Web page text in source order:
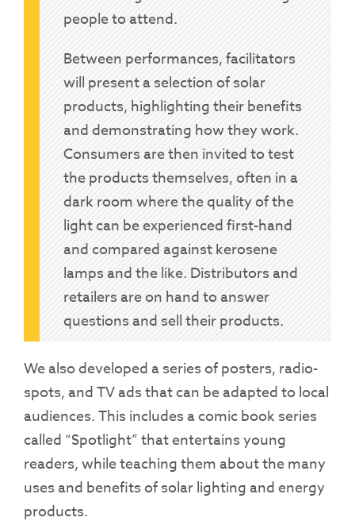
people to attend.
Between performances, facilitators
will present a selection of solar
products, highlighting their benefits
and demonstrating how they work.
Consumers are then invited to test
the products themselves, often in a
dark room where the quality of the
light can be experienced first-hand
and compared against kerosene
lamps and the like. Distributors and
retailers are on hand to answer
questions and sell their products.
We also developed a series of posters, radio-
spots, and TV ads that can be adapted to local
audiences. This includes a comic book series
called “Spotlight” that entertains young
readers, while teaching them about the many
uses and benefits of solar lighting and energy
products.